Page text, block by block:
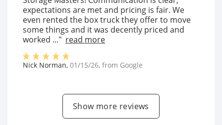
expectations are met and pricing is fair. We
even rented the box truck they offer to move
some things and it was decently priced and
worked ..." read more
Nick Norman, 01/15/26, from Google
Show more reviews